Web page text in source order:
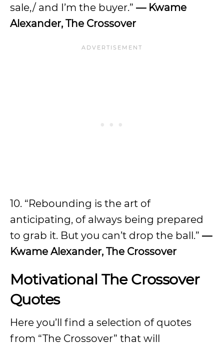
sale,/ and I’m the buyer.” — Kwame
Alexander, The Crossover
10. “Rebounding is the art of
anticipating, of always being prepared
to grab it. But you can’t drop the ball.” —
Kwame Alexander, The Crossover
Motivational The Crossover
Quotes
Here you’ll find a selection of quotes
from “The Crossover” that will